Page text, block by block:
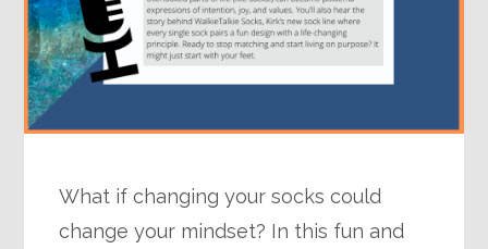
What if changing your socks could
change your mindset? In this fun and